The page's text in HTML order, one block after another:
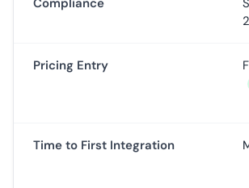
Compliance
Pricing Entry
Time to First Integration